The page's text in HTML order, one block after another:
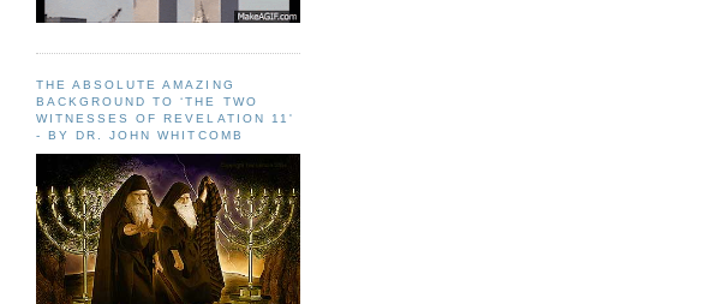
THE ABSOLUTE AMAZING
BACKGROUND TO ‘THE TWO
WITNESSES OF REVELATION 11'
- BY DR. JOHN WHITCOMB